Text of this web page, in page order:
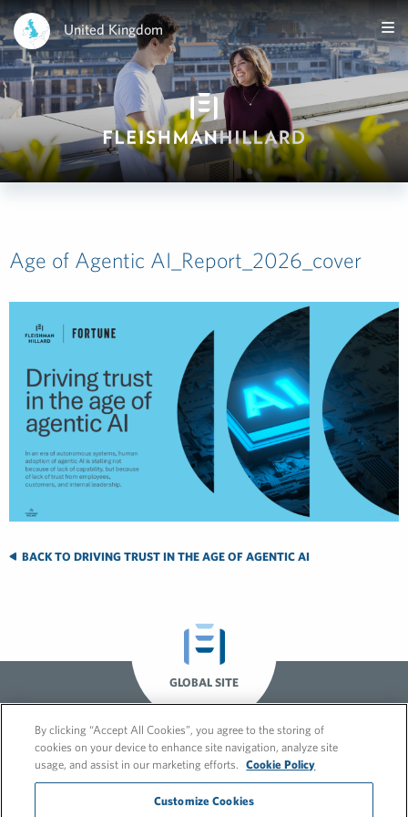
United Kingdom
Age of Agentic AI_Report_2026_cover
BACK TO DRIVING TRUST IN THE AGE OF AGENTIC AI
GLOBAL SITE
By clicking “Accept All Cookies”, you agree to the storing of
cookies on your device to enhance site navigation, analyze site
usage, and assist in our marketing efforts.
Cookie Policy
Customize Cookies